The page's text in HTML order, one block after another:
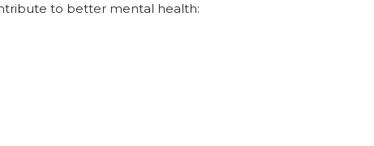
to better mental health: